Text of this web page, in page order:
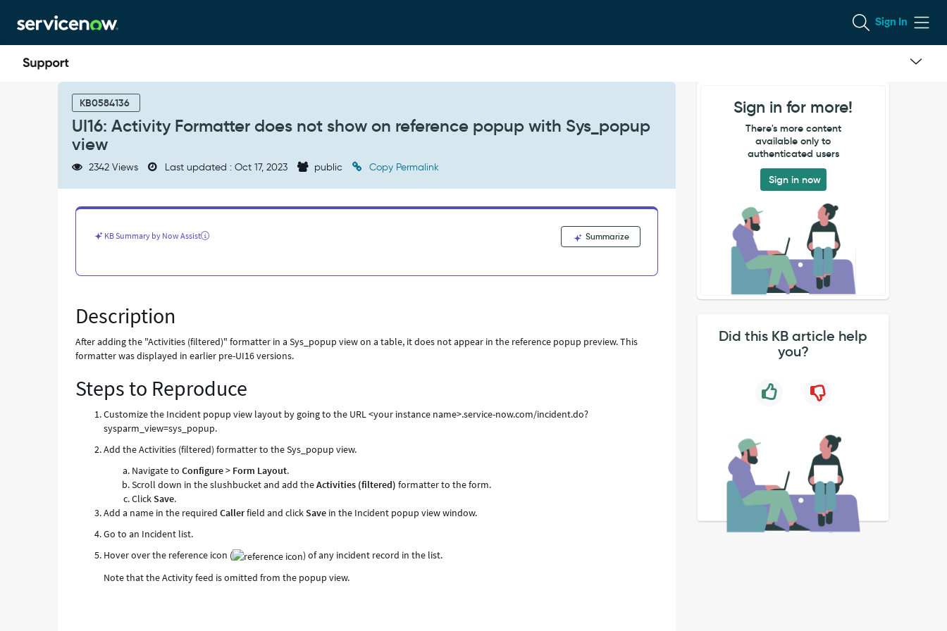
to
page
content
to
chat
Sign In
KB0584136
UI16: Activity Formatter does not show on reference popup with Sys_popup
view
2342 Views Last updated : Oct 17, 2023 public Copy Permalink
KB Summary by Now Assist Summarize
Description
After adding the "Activities (filtered)" formatter in a Sys_popup view on a table, it does not appear in the reference popup preview. This
formatter was displayed in earlier pre-UI16 versions.
Steps to Reproduce
Customize the Incident popup view layout by going to the URL <your instance name>.service-now.com/incident.do?
sysparm_view=sys_popup.
Add the Activities (filtered) formatter to the Sys_popup view.
Navigate toConfigure> Form Layout.
Scroll down in the slushbucket and add theActivities (filtered) formatter to the form.
ClickSave.
Add a name in the requiredCallerfield and clickSave in the Incident popup view window.
Go to an Incident list.
Hover over the reference icon (
) of any incident record in the list.
Note that the Activity feed is omitted from the popup view.
Sign in for more!
There's more content
available only to
authenticated users
Sign in now
Did this KB article help
you?